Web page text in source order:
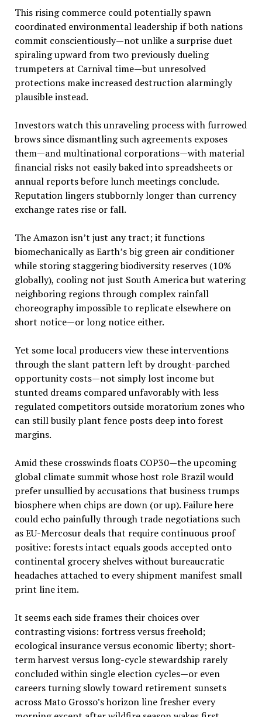
This rising commerce could potentially spawn
coordinated environmental leadership if both nations
commit conscientiously—not unlike a surprise duet
spiraling upward from two previously dueling
trumpeters at Carnival time—but unresolved
protections make increased destruction alarmingly
plausible instead.
Investors watch this unraveling process with furrowed
brows since dismantling such agreements exposes
them—and multinational corporations—with material
financial risks not easily baked into spreadsheets or
annual reports before lunch meetings conclude.
Reputation lingers stubbornly longer than currency
exchange rates rise or fall.
The Amazon isn’t just any tract; it functions
biomechanically as Earth’s big green air conditioner
while storing staggering biodiversity reserves (10%
globally), cooling not just South America but watering
neighboring regions through complex rainfall
choreography impossible to replicate elsewhere on
short notice—or long notice either.
Yet some local producers view these interventions
through the slant pattern left by drought-parched
opportunity costs—not simply lost income but
stunted dreams compared unfavorably with less
regulated competitors outside moratorium zones who
can still busily plant fence posts deep into forest
margins.
Amid these crosswinds floats COP30—the upcoming
global climate summit whose host role Brazil would
prefer unsullied by accusations that business trumps
biosphere when chips are down (or up). Failure here
could echo painfully through trade negotiations such
as EU-Mercosur deals that require continuous proof
positive: forests intact equals goods accepted onto
continental grocery shelves without bureaucratic
headaches attached to every shipment manifest small
print line item.
It seems each side frames their choices over
contrasting visions: fortress versus freehold;
ecological insurance versus economic liberty; short-
term harvest versus long-cycle stewardship rarely
concluded within single election cycles—or even
careers turning slowly toward retirement sunsets
across Mato Grosso’s horizon line fresher every